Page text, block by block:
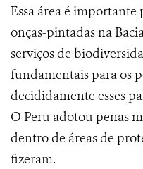
Essa área é
onças-pintadas na
serviços de
fundamentais para os
decididamente esses
O Peru adotou penas
dentro de áreas de
fizeram.